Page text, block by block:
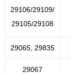
29106/29109/
29105/29108
29065, 29835
29067